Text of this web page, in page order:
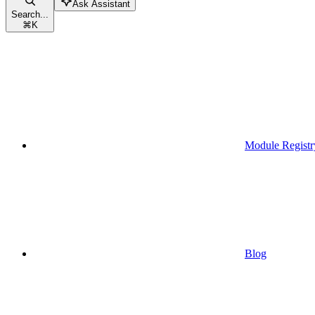
Search...
⌘K
Ask Assistant
Module
Blog